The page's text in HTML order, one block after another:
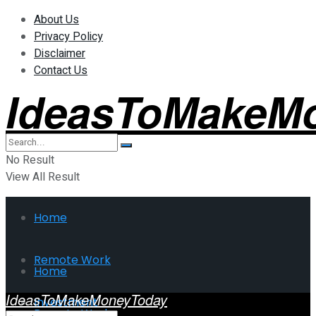
About Us
Privacy Policy
Disclaimer
Contact Us
No Result
View All Result
Home
Remote Work
Investment
Home
IdeasToMakeMoneyToday